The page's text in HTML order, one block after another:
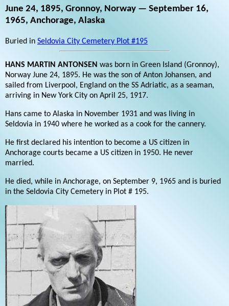
June 24, 1895, Gronnoy, Norway — September 16,
1965, Anchorage, Alaska
Buried in Seldovia City Cemetery Plot #195
HANS MARTIN ANTONSEN was born in Green Island (Gronnoy),
Norway June 24, 1895. He was the son of Anton Johansen, and
sailed from Liverpool, England on the SS Adriatic, as a seaman,
arriving in New York City on April 25, 1917.
Hans came to Alaska in November 1931 and was living in
Seldovia in 1940 where he worked as a cook for the cannery.
He first declared his intention to become a US citizen in
Anchorage courts became a US citizen in 1950. He never
married.
He died, while in Anchorage, on September 9, 1965 and is buried
in the Seldovia City Cemetery in Plot # 195.